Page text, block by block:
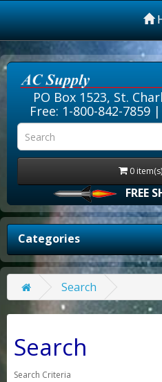
PO Box 1523, St.
Free: 1-800-842-7859|
0
FREE
Categories
Search
Search
Search Criteria